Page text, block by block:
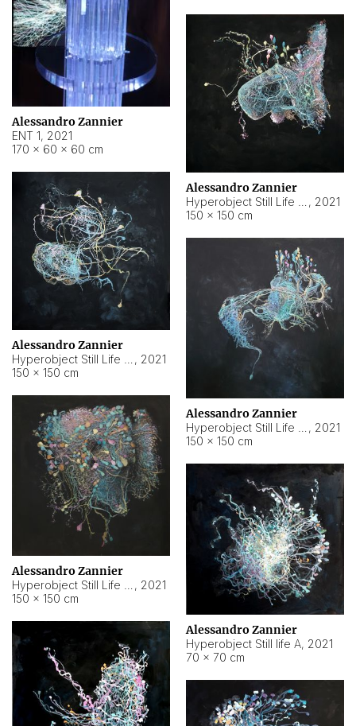
Alessandro Zannier
ENT 1, 2021
170 × 60 × 60 cm
Alessandro Zannier
, 2021
150 × 150 cm
Alessandro Zannier
, 2021
150 × 150 cm
Alessandro Zannier
, 2021
150 × 150 cm
Alessandro Zannier
, 2021
150 × 150 cm
Alessandro Zannier
Hyperobject Still life A, 2021
70 × 70 cm